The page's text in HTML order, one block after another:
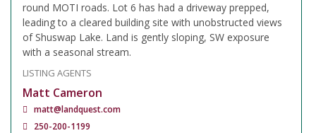
round MOTI roads. Lot 6 has had a driveway prepped,
leading to a cleared building site with unobstructed views
of Shuswap Lake. Land is gently sloping, SW exposure
with a seasonal stream.
LISTING AGENTS
Matt Cameron
matt@landquest.com
250-200-1199